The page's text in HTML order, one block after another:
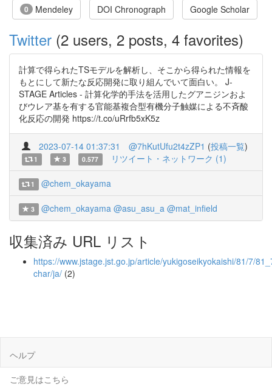
0 Mendeley DOI Chronograph Google Scholar
Twitter (2 users, 2 posts, 4 favorites)
計算で得られたTSモデルを解析し、そこから得られた情報を
もとにして新たな反応開発に取り組んでいて面白い。 J-
STAGE Articles - 計算化学的手法を活用したグアニジンおよ
びウレア基を有する官能基複合型有機分子触媒による不斉酸
化反応の開発 https://t.co/uRrfb5xK5z
2023-07-14 01:37:31 @7hKutUfu2t4zZP1 (投稿一覧)
1 3 0.577 リツイート・ネットワーク (1)
1 @chem_okayama
3 @chem_okayama @asu_asu_a @mat_infield
収集済み URL リスト
https://www.jstage.jst.go.jp/article/yukigoseikyokaishi/81/7/
char/ja/ (2)
ヘルプ
ご意見はこちら